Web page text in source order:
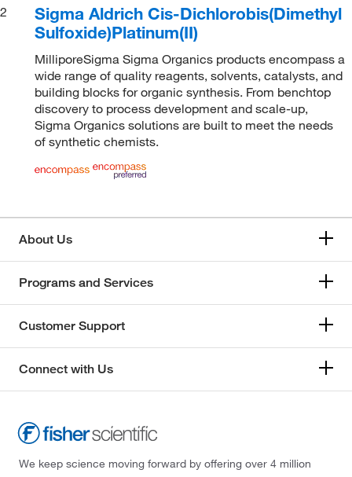
2
Sigma Aldrich Cis-Dichlorobis(Dimethyl
Sulfoxide)Platinum(II)
MilliporeSigma Sigma Organics products encompass a
wide range of quality reagents, solvents, catalysts, and
building blocks for organic synthesis. From benchtop
discovery to process development and scale-up,
Sigma Organics solutions are built to meet the needs
of synthetic chemists.
About Us
Programs and Services
Customer Support
Connect with Us
We keep science moving forward by offering over 4 million